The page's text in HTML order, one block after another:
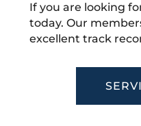
If you are looking
today. Our
excellent track